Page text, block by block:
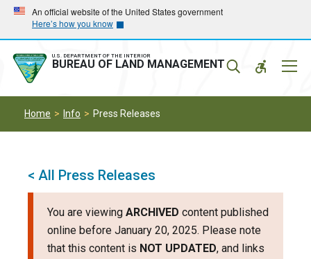
Skip
main
navigation
Skip
main
content
An official website of the United States government
Here’s how you know
U.S. DEPARTMENT OF THE INTERIOR
BUREAU OF LAND MANAGEMENT
Home Info Press Releases
< All Press Releases
You are viewing ARCHIVED content published
online before January 20, 2025. Please note
that this content is NOT UPDATED, and links